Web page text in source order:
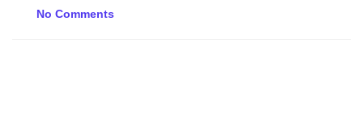
No Comments